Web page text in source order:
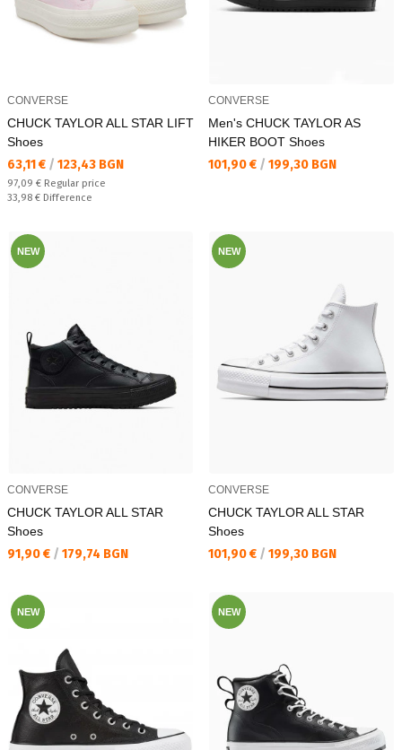
CONVERSE
CHUCK TAYLOR ALL STAR LIFT
Shoes
Текуща цена:
63,11 € / 123,43 BGN
Regular price:
97,09 € Regular price
Спестявате:
33,98 € Difference
CONVERSE
Men's CHUCK TAYLOR AS
HIKER BOOT Shoes
Текуща цена:
101,90 € / 199,30 BGN
NEW
CONVERSE
CHUCK TAYLOR ALL STAR
Shoes
Текуща цена:
91,90 € / 179,74 BGN
NEW
CONVERSE
CHUCK TAYLOR ALL STAR
Shoes
Текуща цена:
101,90 € / 199,30 BGN
NEW NEW